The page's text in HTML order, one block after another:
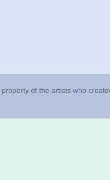
property of the artists who